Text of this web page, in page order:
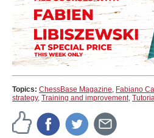
Topics: ChessBase Magazine, Fabiano
strategy, Training and improvement,